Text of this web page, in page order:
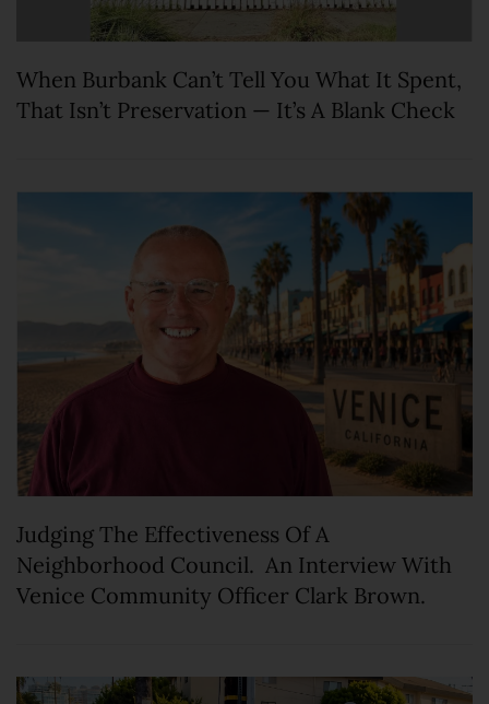
When Burbank Can’t Tell You What It Spent,
That Isn’t Preservation — It’s A Blank Check
Judging The Effectiveness Of A
Neighborhood Council. An Interview With
Venice Community Officer Clark Brown.